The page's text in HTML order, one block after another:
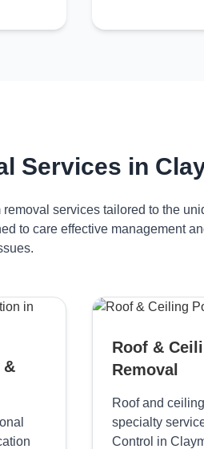
Services in
services tailored to the
to care effective management
&
Roof &
Removal
Roof and
specialty
Control in